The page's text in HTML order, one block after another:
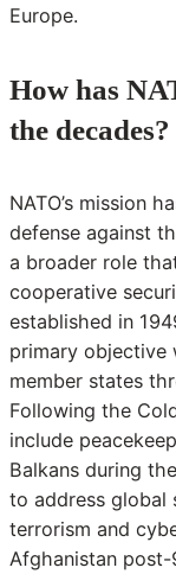
Europe.
How has
the decades?
NATO’s mission
defense against
a broader role
cooperative
established in
primary objective
member states
Following the
include
Balkans during
to address global
terrorism and
Afghanistan post-